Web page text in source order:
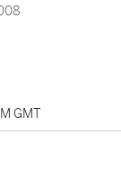
GMT